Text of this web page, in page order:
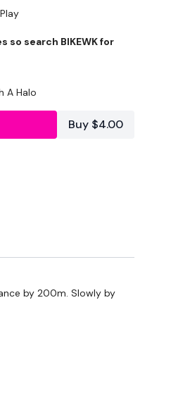
so search BIKEWK for
search BIKEWK for
A Halo
Buy $4.00
by 200m. Slowly by